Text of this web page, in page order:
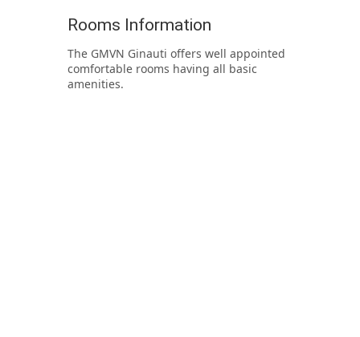
Rooms Information
The GMVN Ginauti offers well appointed
comfortable rooms having all basic
amenities.